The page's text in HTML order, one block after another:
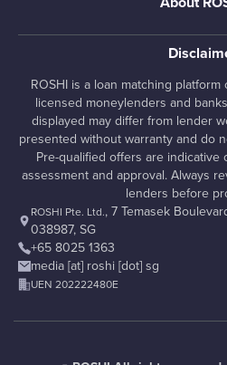
ROSHI is a loan matching
licensed moneylenders and
displayed may differ from lender
presented without warranty and do
Pre-qualified offers are
assessment and approval. Always
lenders before
ROSHI Pte. Ltd., 7 Temasek
038987, SG
+65 8025 1363
media [at] roshi [dot] sg
UEN 202222480E